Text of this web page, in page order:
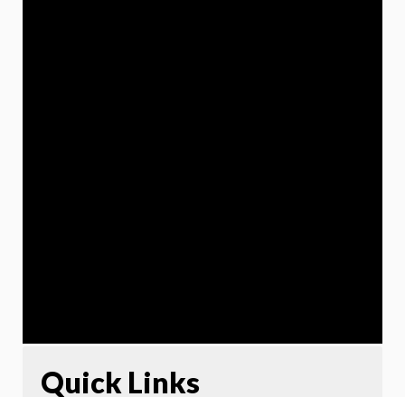
Quick Links